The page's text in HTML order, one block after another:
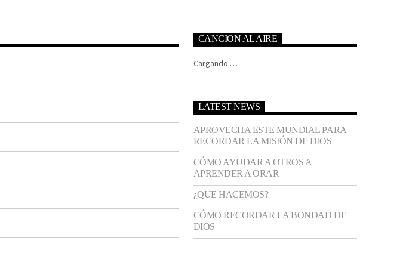
CANCION AL AIRE
Cargando …
LATEST NEWS
APROVECHA ESTE MUNDIAL PARA
RECORDAR LA MISIÓN DE DIOS
CÓMO AYUDAR A OTROS A
APRENDER A ORAR
¿QUE HACEMOS?
CÓMO RECORDAR LA BONDAD DE
DIOS